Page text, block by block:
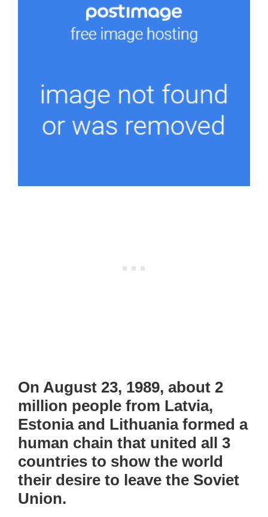
On August 23, 1989, about 2
million people from Latvia,
Estonia and Lithuania formed a
human chain that united all 3
countries to show the world
their desire to leave the Soviet
Union.